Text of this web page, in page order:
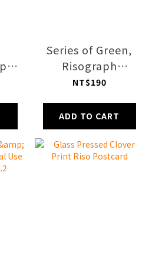
2
Series of Green,
Risograph
Printed, Paper
NT$190
ADD TO CART